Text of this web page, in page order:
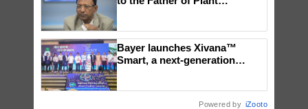
Bayer launches Xivana™
Smart, a next-generation
Powered by iZooto